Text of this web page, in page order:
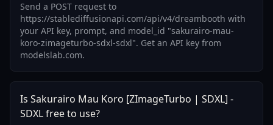
Send a POST request to
https://stablediffusionapi.com/api/v4/dreambooth with
your API key, prompt, and model_id "sakurairo-mau-
koro-zimageturbo-sdxl-sdxl". Get an API key from
modelslab.com.
Is Sakurairo Mau Koro [ZImageTurbo | SDXL] -
SDXL free to use?